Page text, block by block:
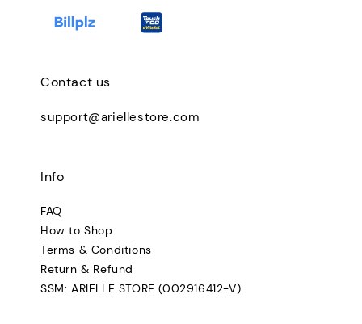
Contact us
support@ariellestore.com
Info
FAQ
How to Shop
Terms & Conditions
Return & Refund
SSM: ARIELLE STORE (002916412-V)